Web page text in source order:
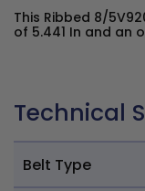
This Ribbed 8/
of 5.441 In and an
Technical
Belt Type